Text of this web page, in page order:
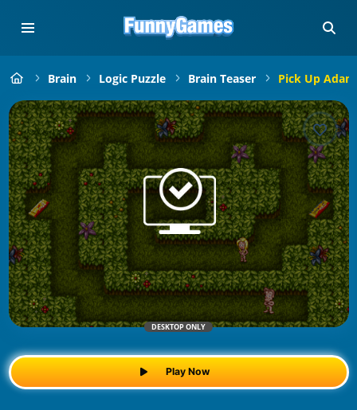
Brain Logic Puzzle Brain Teaser Pick Up
DESKTOP ONLY
Play Now